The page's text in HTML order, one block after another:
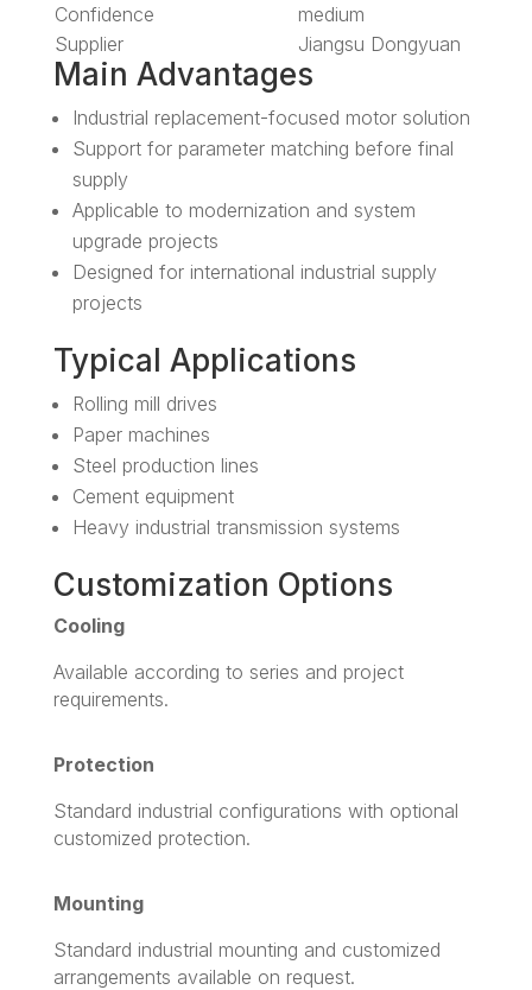
Confidence
medium
Supplier
Jiangsu Dongyuan
Main Advantages
Industrial replacement-focused motor solution
Support for parameter matching before final
supply
Applicable to modernization and system
upgrade projects
Designed for international industrial supply
projects
Typical Applications
Rolling mill drives
Paper machines
Steel production lines
Cement equipment
Heavy industrial transmission systems
Customization Options
Cooling
Available according to series and project
requirements.
Protection
Standard industrial configurations with optional
customized protection.
Mounting
Standard industrial mounting and customized
arrangements available on request.